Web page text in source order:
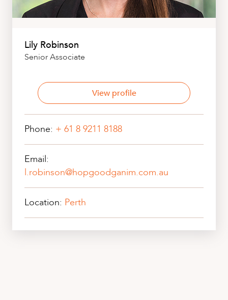
Lily Robinson
Senior Associate
View profile
Phone: + 61 8 9211 8188
Email:
l.robinson@hopgoodganim.com.au
Location: Perth